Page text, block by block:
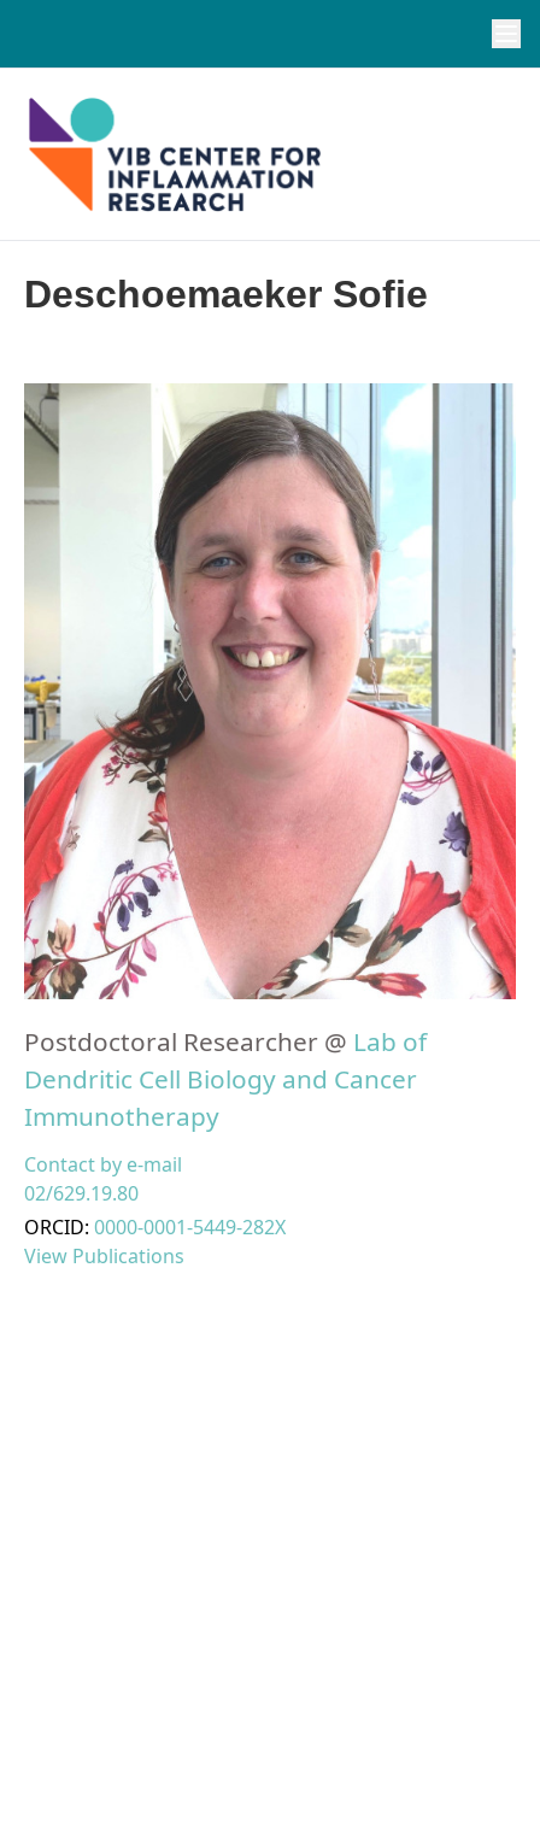
Deschoemaeker Sofie
Postdoctoral Researcher @ Lab of
Dendritic Cell Biology and Cancer
Immunotherapy
Contact by e-mail
02/629.19.80
ORCID: 0000-0001-5449-282X
View Publications